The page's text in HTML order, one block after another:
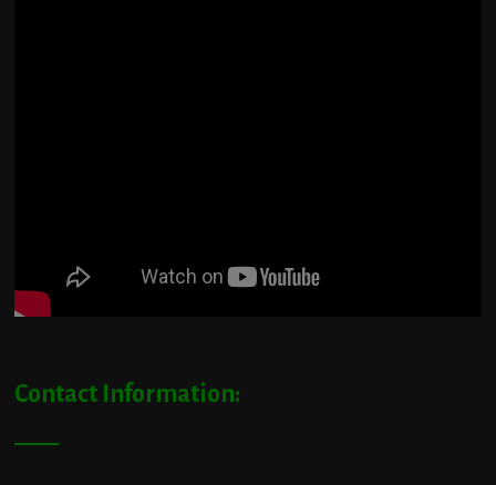
Contact Information: